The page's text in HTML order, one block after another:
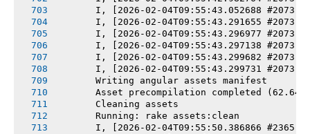
I, [2026-02-04T09:55:43.052688 #2073]
I, [2026-02-04T09:55:43.291655 #2073]
I, [2026-02-04T09:55:43.296977 #2073]
I, [2026-02-04T09:55:43.297138 #2073]
I, [2026-02-04T09:55:43.299682 #2073]
I, [2026-02-04T09:55:43.299731 #2073]
       Writing angular assets manifest
Asset precompilation completed
       Cleaning assets
       Running: rake assets:clean
I, [2026-02-04T09:55:50.386866 #2365]